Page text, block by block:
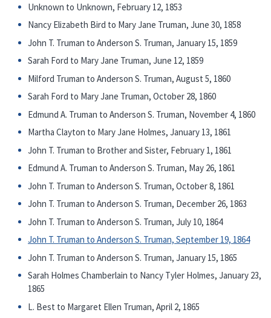
Unknown to Unknown, February 12, 1853
Nancy Elizabeth Bird to Mary Jane Truman, June 30, 1858
John T. Truman to Anderson S. Truman, January 15, 1859
Sarah Ford to Mary Jane Truman, June 12, 1859
Milford Truman to Anderson S. Truman, August 5, 1860
Sarah Ford to Mary Jane Truman, October 28, 1860
Edmund A. Truman to Anderson S. Truman, November 4, 1860
Martha Clayton to Mary Jane Holmes, January 13, 1861
John T. Truman to Brother and Sister, February 1, 1861
Edmund A. Truman to Anderson S. Truman, May 26, 1861
John T. Truman to Anderson S. Truman, October 8, 1861
John T. Truman to Anderson S. Truman, December 26, 1863
John T. Truman to Anderson S. Truman, July 10, 1864
John T. Truman to Anderson S. Truman, September 19, 1864
John T. Truman to Anderson S. Truman, January 15, 1865
Sarah Holmes Chamberlain to Nancy Tyler Holmes, January 23,
1865
L. Best to Margaret Ellen Truman, April 2, 1865